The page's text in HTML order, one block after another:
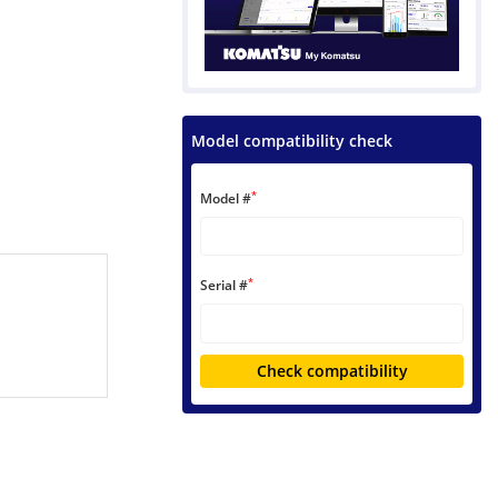
Model compatibility check
Model #*
Serial #*
Check compatibility